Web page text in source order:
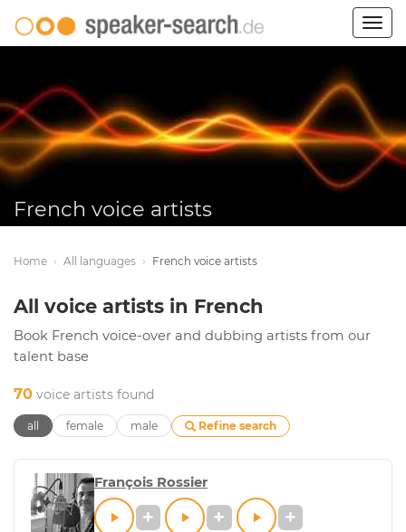
French voice artists
Home › All languages › French voice artists
All voice artists in French
Book French voice-over and dubbing artists from our
talent base
70 voice artists found
all female male Refine search
François Rossier